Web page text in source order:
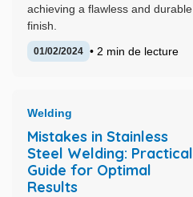
achieving a flawless and durable
finish.
01/02/2024 • 2 min de lecture
Welding
Mistakes in Stainless
Steel Welding: Practical
Guide for Optimal
Results